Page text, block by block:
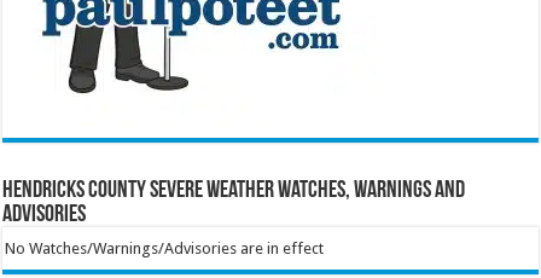
Hendricks County Severe Weather Watches, Warnings and
Advisories
No Watches/Warnings/Advisories are in effect